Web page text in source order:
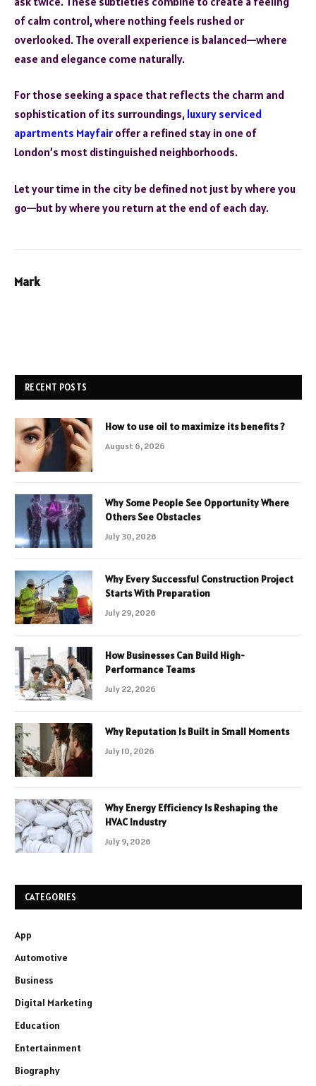
of calm control, where nothing feels rushed or
overlooked. The overall experience is balanced—where
ease and elegance come naturally.
For those seeking a space that reflects the charm and
sophistication of its surroundings, luxury serviced
apartments Mayfair offer a refined stay in one of
London’s most distinguished neighborhoods.
Let your time in the city be defined not just by where you
go—but by where you return at the end of each day.
Mark
RECENT POSTS
How to use oil to maximize its benefits ?
August 6, 2026
Why Some People See Opportunity Where
Others See Obstacles
July 30, 2026
Why Every Successful Construction Project
Starts With Preparation
July 29, 2026
How Businesses Can Build High-
Performance Teams
July 22, 2026
Why Reputation Is Built in Small Moments
July 10, 2026
Why Energy Efficiency Is Reshaping the
HVAC Industry
July 9, 2026
CATEGORIES
App
Automotive
Business
Digital Marketing
Education
Entertainment
Biography